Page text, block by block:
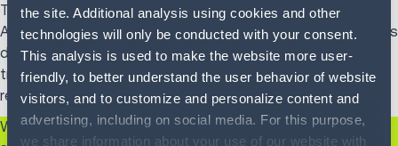
the site. Additional analysis using cookies and other
technologies will only be conducted with your consent.
This analysis is used to make the website more user-
friendly, to better understand the user behavior of website
visitors, and to customize and personalize content and
advertising, including on social media. For this purpose,
we share information about your use of our website with
That is the shift towardIntelligent Supply Chain Execution™
AI that is infused into the actual workflows where work gets
done—order management, inventory, warehouse,
transportation—rather than sitting above them as a
reporting or planning layer.
When AI is embedded at the workflow level, it can do